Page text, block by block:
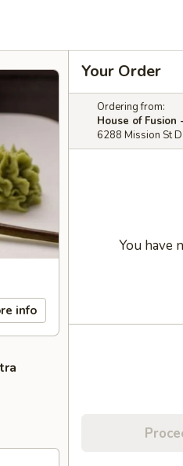
info
Your Order
Ordering from:
House of Fusion
6288 Mission St
You have